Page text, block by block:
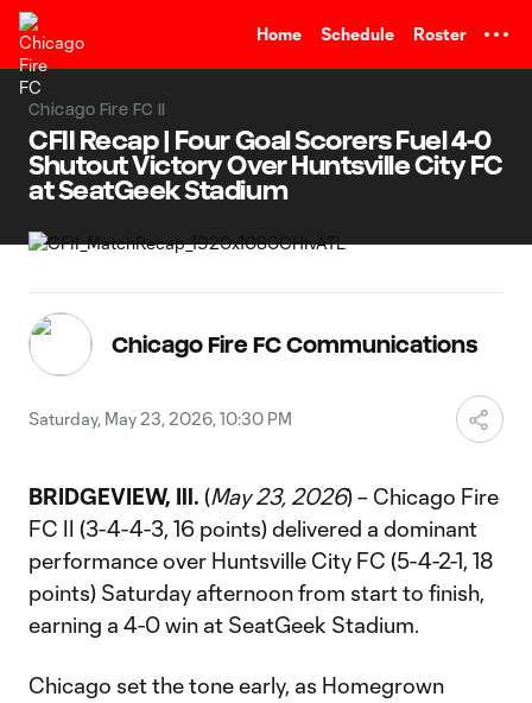
Home Schedule Roster
Chicago Fire FC II
CFII Recap | Four Goal Scorers Fuel 4-0
Shutout Victory Over Huntsville City FC
at SeatGeek Stadium
Chicago Fire FC Communications
Saturday, May 23, 2026, 10:30 PM
BRIDGEVIEW, Ill. (May 23, 2026) – Chicago Fire
FC II (3-4-4-3, 16 points) delivered a dominant
performance over Huntsville City FC (5-4-2-1, 18
points) Saturday afternoon from start to finish,
earning a 4-0 win at SeatGeek Stadium.
Chicago set the tone early, as Homegrown